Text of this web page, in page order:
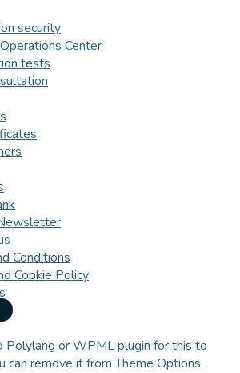
security
Center
tests
Conditions
Cookie Policy
Polylang or WPML plugin for this to
can remove it from Theme Options.